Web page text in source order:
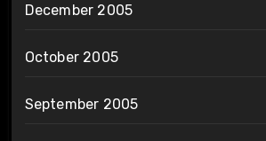
December 2005
October 2005
September 2005